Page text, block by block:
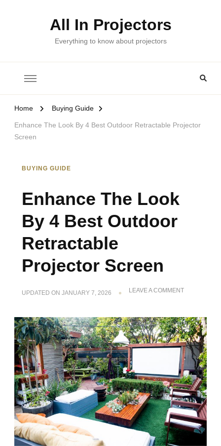
All In Projectors
Everything to know about projectors
Home Buying Guide
Enhance The Look By 4 Best Outdoor Retractable Projector
Screen
BUYING GUIDE
Enhance The Look
By 4 Best Outdoor
Retractable
Projector Screen
UPDATED ON JANUARY 7, 2026 LEAVE A COMMENTON
BY
4
BEST
OUTDOOR
PROJECTOR
SCREEN